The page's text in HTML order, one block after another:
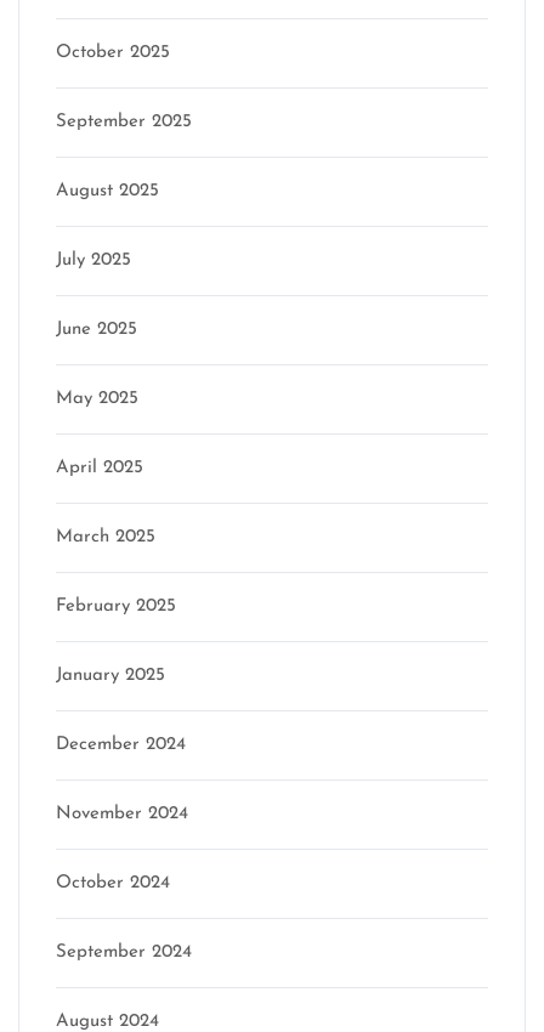
October 2025
September 2025
August 2025
July 2025
June 2025
May 2025
April 2025
March 2025
February 2025
January 2025
December 2024
November 2024
October 2024
September 2024
August 2024